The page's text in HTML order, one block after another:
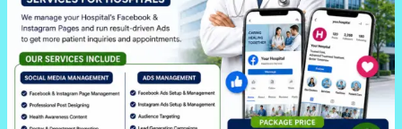
for
Hospitals